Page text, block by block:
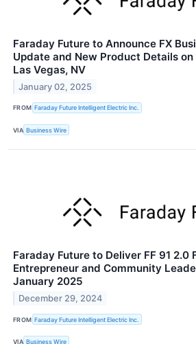
Faraday Future to Announce FX
Update and New Product Details
Las Vegas, NV
January 02, 2025
FROM Faraday Future Intelligent Electric Inc.
VIA Business Wire
Faraday Future to Deliver FF 91 2.0
Entrepreneur and Community
January 2025
December 29, 2024
FROM Faraday Future Intelligent Electric Inc.
VIA Business Wire